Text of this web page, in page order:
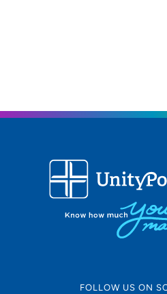
FOLLOW US ON